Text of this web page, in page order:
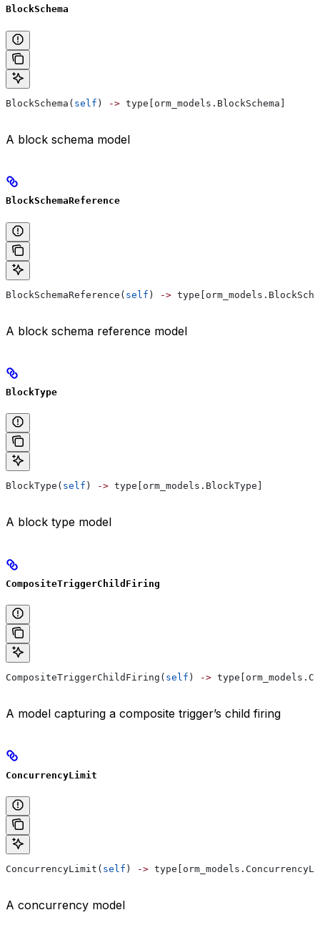
BlockSchema
BlockSchema( self ) -> type[orm_models.BlockSchema]
A block schema model
BlockSchemaReference
BlockSchemaReference( self ) ->
A block schema reference model
BlockType
BlockType( self ) -> type[orm_models.BlockType]
A block type model
CompositeTriggerChildFiring
CompositeTriggerChildFiring( self ) ->
A model capturing a composite trigger’s child firing
ConcurrencyLimit
ConcurrencyLimit( self ) ->
A concurrency model